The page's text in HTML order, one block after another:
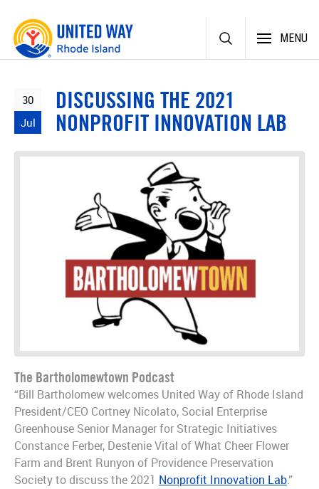
Skip
content
MENU
30
Jul
DISCUSSING THE 2021
NONPROFIT INNOVATION LAB
The Bartholomewtown Podcast
“Bill Bartholomew welcomes United Way of Rhode Island
President/CEO Cortney Nicolato, Social Enterprise
Greenhouse Senior Manager for Strategic Initiatives
Constance Ferber, Destenie Vital of What Cheer Flower
Farm and Brent Runyon of Providence Preservation
Society to discuss the 2021 Nonprofit Innovation Lab.”